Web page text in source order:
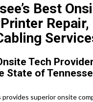
Best
Tech
State of
superior onsite